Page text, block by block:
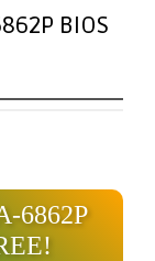
BIOS
6862P